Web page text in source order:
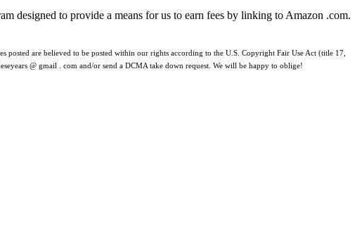
designed to provide a means for us to earn fees by linking to Amazon .com.
are believed to be posted within our rights according to the U.S. Copyright Fair Use Act (title 17,
@ gmail . com and/or send a DCMA take down request. We will be happy to oblige!